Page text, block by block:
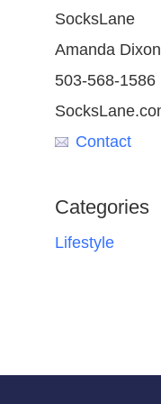
SocksLane
Amanda Dixon
503-568-1586
Contact
Categories
Lifestyle